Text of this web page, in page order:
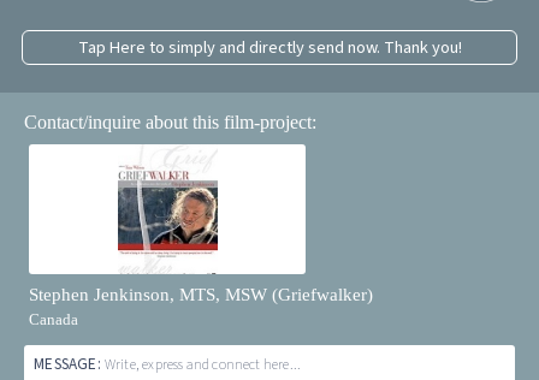
Tap Here to simply and directly send now. Thank you!
Contact/inquire about this film-project:
Stephen Jenkinson, MTS, MSW (Griefwalker)
Canada
MESSAGE: Write, express and connect here...